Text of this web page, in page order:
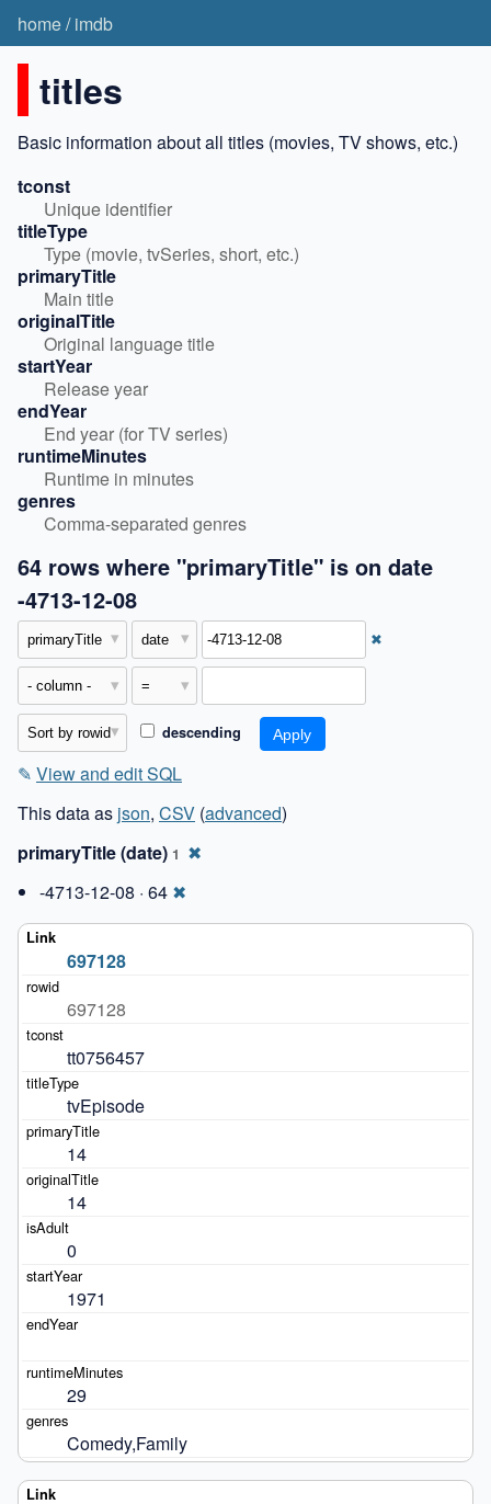
home/imdb
titles
Basic information about all titles (movies, TV shows, etc.)
tconst
Unique identifier
titleType
Type (movie, tvSeries, short, etc.)
primaryTitle
Main title
originalTitle
Original language title
startYear
Release year
endYear
End year (for TV series)
runtimeMinutes
Runtime in minutes
genres
Comma-separated genres
64 rows where "primaryTitle" is on date
-4713-12-08
✖
descending
✎ View and edit SQL
This data as json, CSV (advanced)
primaryTitle (date) 1 ✖
-4713-12-08 · 64 ✖
697128
697128
tt0756457
tvEpisode
14
14
0
1971
29
Comedy,Family